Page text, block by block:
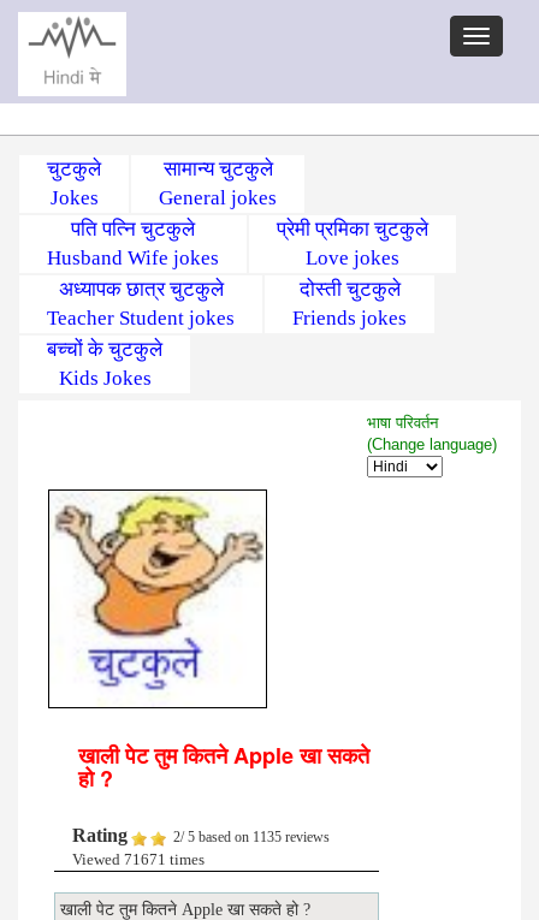
चुटकुले
Jokes
सामान्य चुटकुले
General jokes
पति पत्नि चुटकुले
Husband Wife jokes
प्रेमी प्रमिका चुटकुले
Love jokes
अध्यापक छात्र चुटकुले
Teacher Student jokes
दोस्ती चुटकुले
Friends jokes
बच्चों के चुटकुले
Kids Jokes
भाषा परिवर्तन
(Change language)
खाली पेट तुम कितने Apple खा सकते
हो ?
Rating 2/5 based on 1135 reviews
Viewed 71671 times
खाली पेट तुम कितने Apple खा सकते हो ?